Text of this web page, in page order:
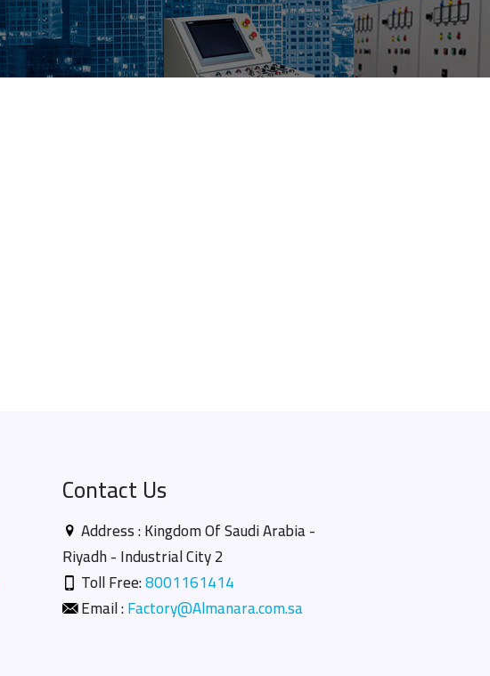
Contact Us
Address : Kingdom Of Saudi Arabia -
Riyadh - Industrial City 2
Toll Free:8001161414
Email :Factory@Almanara.com.sa